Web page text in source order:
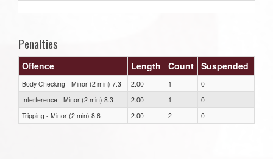
Penalties
Offence Length Count Suspended
Body Checking - Minor (2 min) 7.3 2.00 1
0
Interference - Minor (2 min) 8.3
2.00 1
0
Tripping - Minor (2 min) 8.6
2.00 2 0